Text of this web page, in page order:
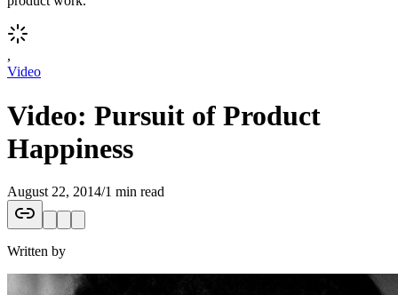
,
Video
Video: Pursuit of Product
Happiness
August 22, 2014/1 min read
Written by